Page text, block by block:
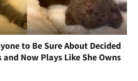
to Be Sure About Decided
and Now Plays Like She Owns